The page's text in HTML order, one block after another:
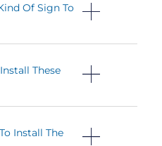
Of Sign To
These
Install The